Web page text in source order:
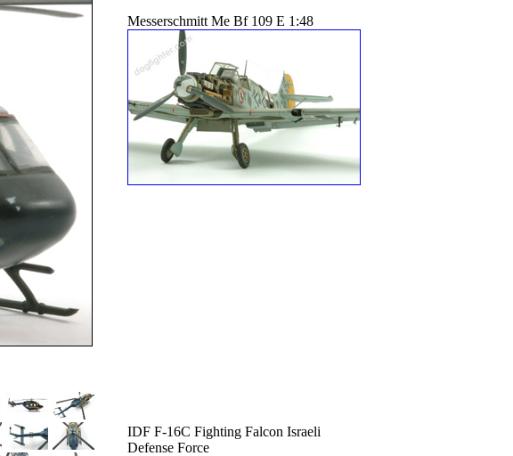
Messerschmitt Me Bf 109 E 1:48
IDF F-16C Fighting Falcon Israeli
Defense Force